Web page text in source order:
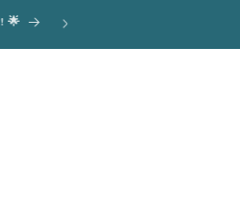
🌟 🚚 FREE SHIPPING on